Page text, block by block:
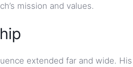
mission and values.
extended far and wide.